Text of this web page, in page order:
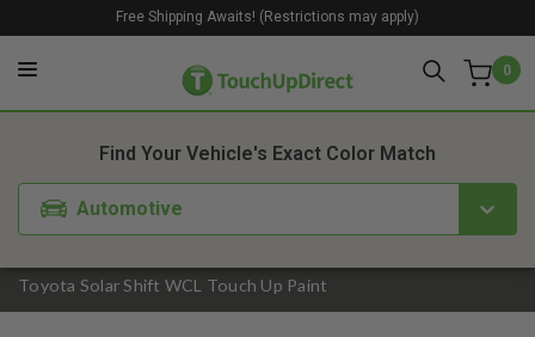
0
Free Shipping Awaits! (Restrictions may apply)
Toyota Solar Shift WCL Touch Up Paint
Find Your Vehicle's Exact Color Match
Automotive
1. Color 2. Product